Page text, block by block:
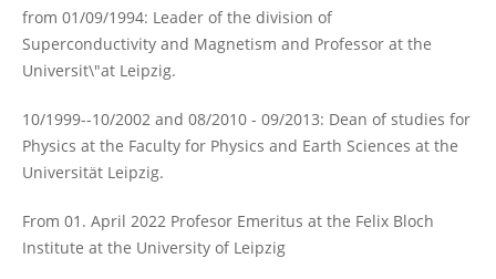
from 01/09/1994: Leader of the division of
Superconductivity and Magnetism and Professor at the
Universit\"at Leipzig.
10/1999--10/2002 and 08/2010 - 09/2013: Dean of studies for
Physics at the Faculty for Physics and Earth Sciences at the
Universität Leipzig.
From 01. April 2022 Profesor Emeritus at the Felix Bloch
Institute at the University of Leipzig